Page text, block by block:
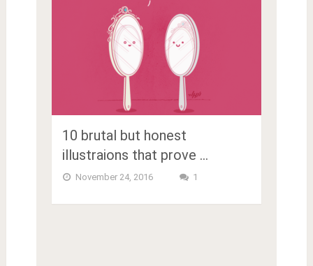
10 brutal but honest
illustraions that prove …
November 24, 2016 1